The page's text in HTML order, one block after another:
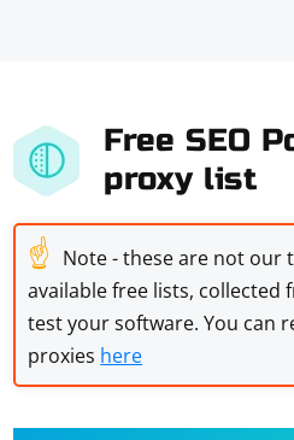
Free SEO
proxy list
☝ Note - these are not our
available free lists, collected
test your software. You can
proxies here